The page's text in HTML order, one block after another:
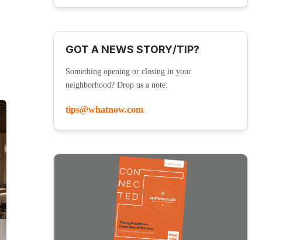
GOT A NEWS STORY/TIP?
Something opening or closing in your
neighborhood? Drop us a note:
tips@whatnow.com